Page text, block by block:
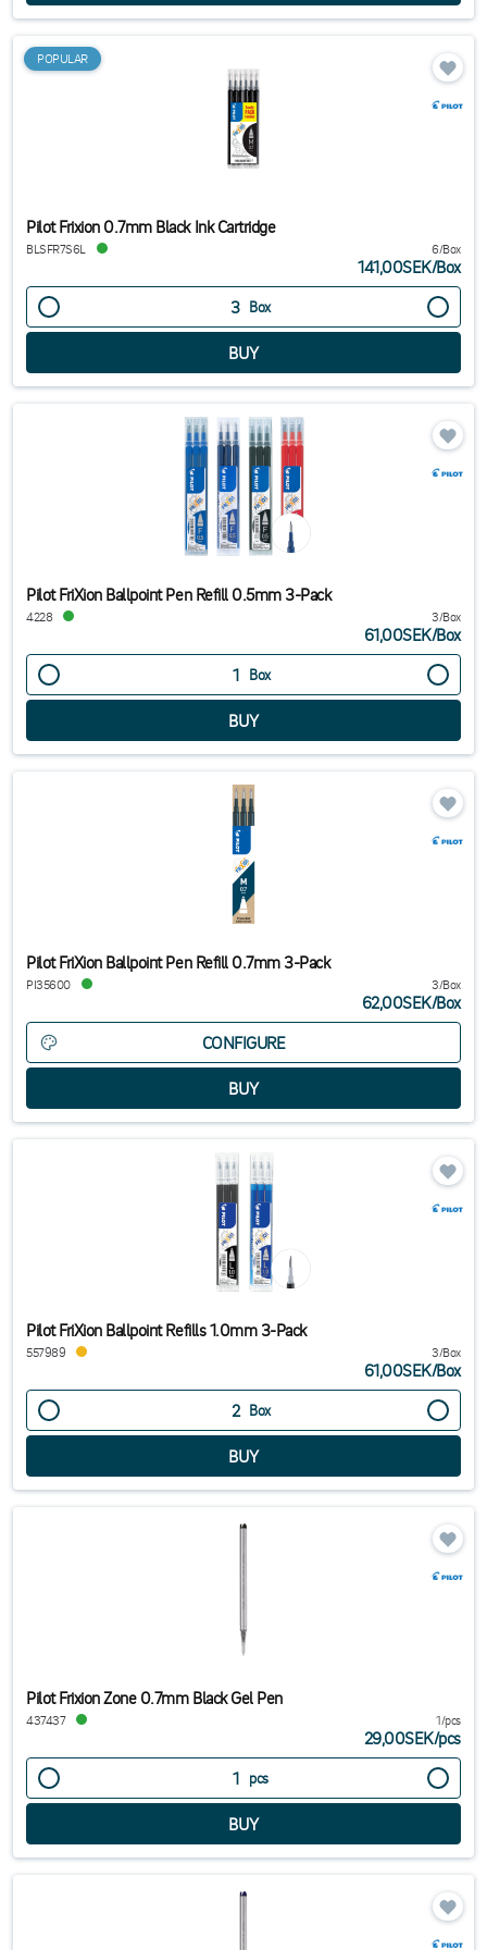
POPULAR
Pilot Frixion 0.7mm Black Ink Cartridge
BLSFR7S6L 6/Box
141,00SEK/Box
Box
Pilot FriXion Ballpoint Pen Refill 0.5mm 3-Pack
4228 3/Box
61,00SEK/Box
Box
Pilot FriXion Ballpoint Pen Refill 0.7mm 3-Pack
PI35600 3/Box
62,00SEK/Box
CONFIGURE
Pilot FriXion Ballpoint Refills 1.0mm 3-Pack
557989 3/Box
61,00SEK/Box
Box
Pilot Frixion Zone 0.7mm Black Gel Pen
437437 1/pcs
29,00SEK/pcs
pcs